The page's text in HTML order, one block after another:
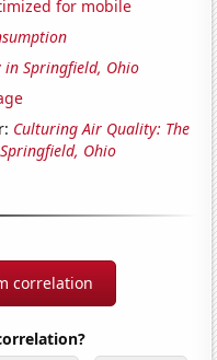
for mobile
Springfield, Ohio
Culturing Air Quality: The
Ohio
correlation